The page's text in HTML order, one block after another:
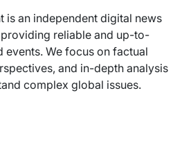
is an independent digital news
reliable and up-to-
We focus on factual
and in-depth analysis
complex global issues.